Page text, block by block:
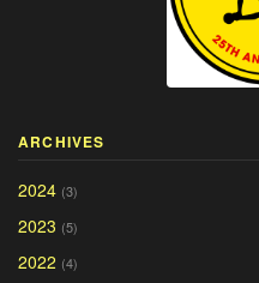
ARCHIVES
2024 (3)
2023 (5)
2022 (4)